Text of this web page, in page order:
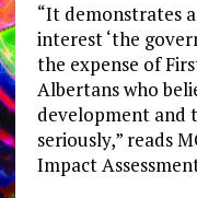
“It demonstrates
interest ‘the
the expense of
Albertans who
development and
seriously,” reads
Impact